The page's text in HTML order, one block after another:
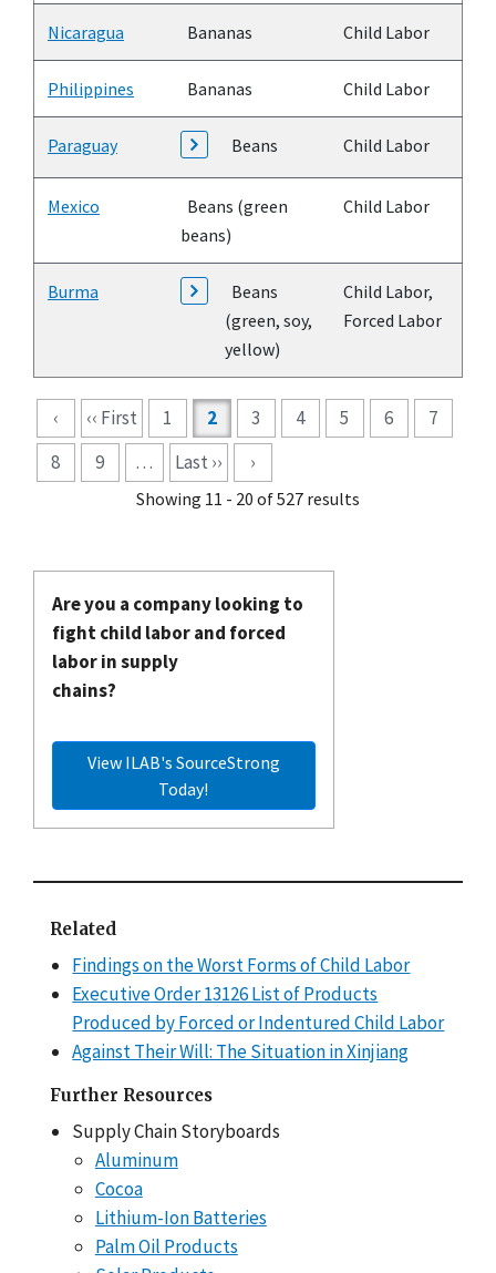
Nicaragua Bananas Child Labor
Philippines Bananas Child Labor
Paraguay Beans Child Labor
Mexico
Beans (green
beans)
Child Labor
Burma
Beans
(green, soy,
yellow)
Child Labor,
Forced Labor
Pagination
‹ ‹‹ First 1 2 3 4 5 6
7
8
9 … Last ›› ›
Showing 11 - 20 of 527 results
Are you a company looking to
fight child labor and forced
labor in supply
chains?
View ILAB's SourceStrong
Today!
Related
Findings on the Worst Forms of Child Labor
Executive Order 13126 List of Products
Produced by Forced or Indentured Child Labor
Against Their Will: The Situation in Xinjiang
Further Resources
Supply Chain Storyboards
Aluminum
Cocoa
Lithium-Ion Batteries
Palm Oil Products